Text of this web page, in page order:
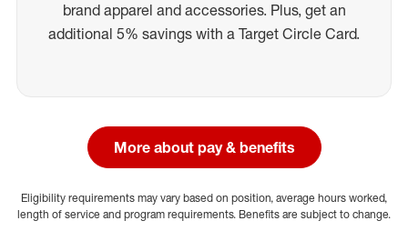
brand apparel and accessories. Plus, get an
additional 5% savings with a Target Circle Card.
More about pay & benefits
Eligibility requirements may vary based on position, average hours worked,
length of service and program requirements. Benefits are subject to change.